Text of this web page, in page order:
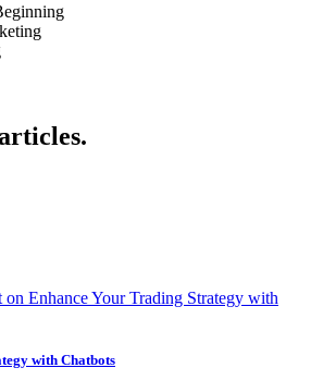
on Enhance Your Trading Strategy with
with Chatbots